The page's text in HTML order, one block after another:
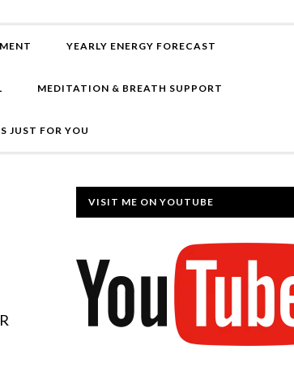
YEARLY ENERGY FORECAST
MEDITATION & BREATH SUPPORT
JUST FOR YOU
VISIT ME ON YOUTUBE